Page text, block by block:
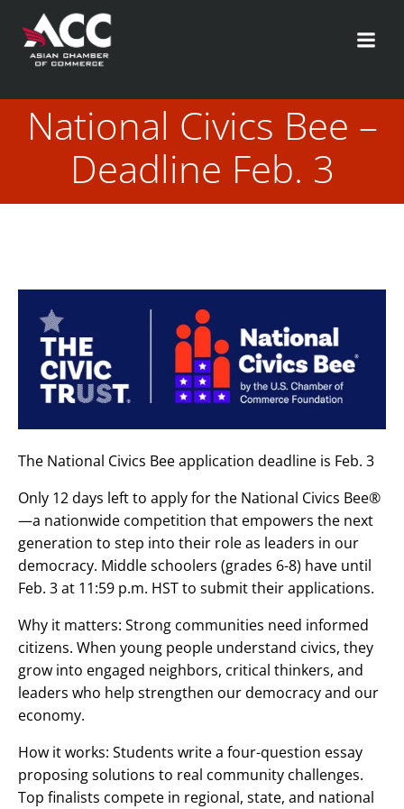
National Civics Bee –
Deadline Feb. 3
The National Civics Bee application deadline is Feb. 3
Only 12 days left to apply for the National Civics Bee®
—a nationwide competition that empowers the next
generation to step into their role as leaders in our
democracy. Middle schoolers (grades 6-8) have until
Feb. 3 at 11:59 p.m. HST to submit their applications.
‌Why it matters: Strong communities need informed
citizens. When young people understand civics, they
grow into engaged neighbors, critical thinkers, and
leaders who help strengthen our democracy and our
economy.‌
How it works: Students write a four-question essay
proposing solutions to real community challenges.
Top finalists compete in regional, state, and national